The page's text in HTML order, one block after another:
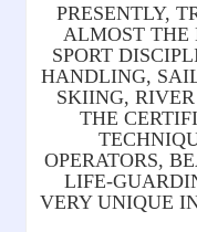
PRESENTLY,
ALMOST THE
SPORT
HANDLING,
SKIING,
THE
OPERATORS,
LIFE-
VERY UNIQUE